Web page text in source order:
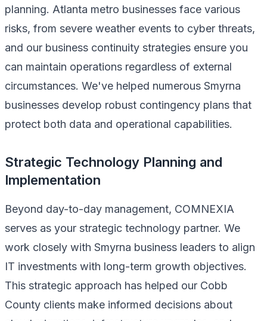
planning. Atlanta metro businesses face various
risks, from severe weather events to cyber threats,
and our business continuity strategies ensure you
can maintain operations regardless of external
circumstances. We've helped numerous Smyrna
businesses develop robust contingency plans that
protect both data and operational capabilities.
Strategic Technology Planning and
Implementation
Beyond day-to-day management, COMNEXIA
serves as your strategic technology partner. We
work closely with Smyrna business leaders to align
IT investments with long-term growth objectives.
This strategic approach has helped our Cobb
County clients make informed decisions about